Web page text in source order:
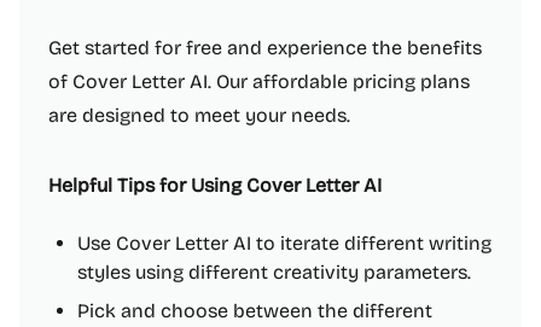
Get started for free and experience the benefits
of Cover Letter AI. Our affordable pricing plans
are designed to meet your needs.
Helpful Tips for Using Cover Letter AI
Use Cover Letter AI to iterate different writing
styles using different creativity parameters.
Pick and choose between the different